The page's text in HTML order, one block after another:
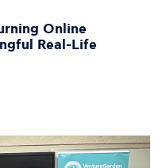
Online
Real-Life